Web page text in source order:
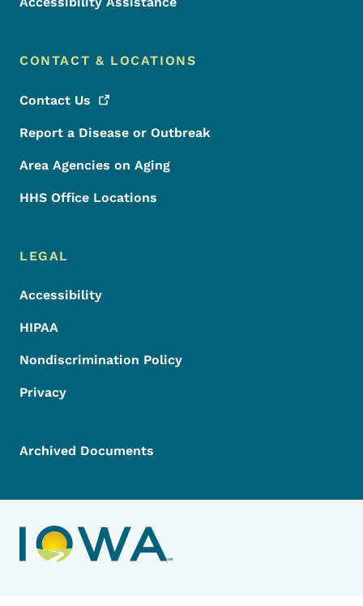
CONTACT & LOCATIONS
Contact Us
Report a Disease or Outbreak
Area Agencies on Aging
HHS Office Locations
LEGAL
Accessibility
HIPAA
Nondiscrimination Policy
Privacy
Archived Documents